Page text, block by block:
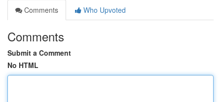
Comments
Who Upvoted
Comments
Submit a Comment
No HTML